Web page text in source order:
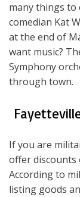
many things to
comedian Kat
at the end of
want music?
Symphony
through town.
If you are
offer discounts
According to
listing goods